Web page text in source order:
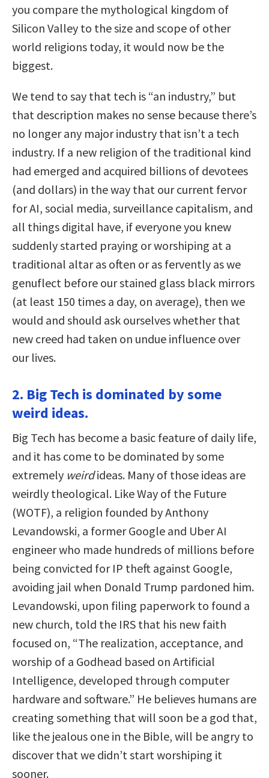
you compare the mythological kingdom of
Silicon Valley to the size and scope of other
world religions today, it would now be the
biggest.
We tend to say that tech is “an industry,” but
that description makes no sense because there’s
no longer any major industry that isn’t a tech
industry. If a new religion of the traditional kind
had emerged and acquired billions of devotees
(and dollars) in the way that our current fervor
for AI, social media, surveillance capitalism, and
all things digital have, if everyone you knew
suddenly started praying or worshiping at a
traditional altar as often or as fervently as we
genuflect before our stained glass black mirrors
(at least 150 times a day, on average), then we
would and should ask ourselves whether that
new creed had taken on undue influence over
our lives.
2. Big Tech is dominated by some
weird ideas.
Big Tech has become a basic feature of daily life,
and it has come to be dominated by some
extremely weirdideas. Many of those ideas are
weirdly theological. Like Way of the Future
(WOTF), a religion founded by Anthony
Levandowski, a former Google and Uber AI
engineer who made hundreds of millions before
being convicted for IP theft against Google,
avoiding jail when Donald Trump pardoned him.
Levandowski, upon filing paperwork to found a
new church, told the IRS that his new faith
focused on, “The realization, acceptance, and
worship of a Godhead based on Artificial
Intelligence, developed through computer
hardware and software.” He believes humans are
creating something that will soon be a god that,
like the jealous one in the Bible, will be angry to
discover that we didn’t start worshiping it
sooner.